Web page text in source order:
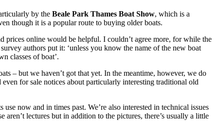
by the Beale Park Thames Boat Show, which is a
though it is a popular route to buying older boats.
prices online would be helpful. I couldn’t agree more, for while the
authors put it: ‘unless you know the name of the new boat
classes of boat’.
– but we haven’t got that yet. In the meantime, however, we do
for sale notices about particularly interesting traditional old
now and in times past. We’re also interested in technical issues
aren’t lectures but in addition to the pictures, there’s usually a little